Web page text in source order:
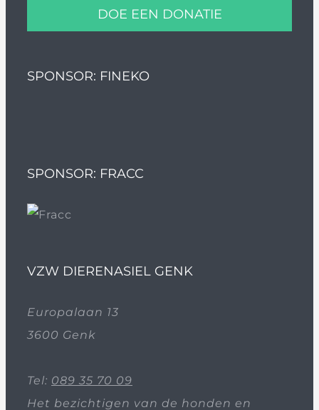
DOE EEN DONATIE
SPONSOR: FINEKO
SPONSOR: FRACC
VZW DIERENASIEL GENK
Europalaan 13
3600 Genk
Tel: 089 35 70 09
Het bezichtigen van de honden en